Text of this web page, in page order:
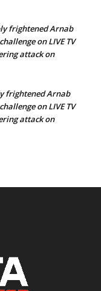
frightened Arnab
on LIVE TV
attack on
frightened Arnab
on LIVE TV
attack on